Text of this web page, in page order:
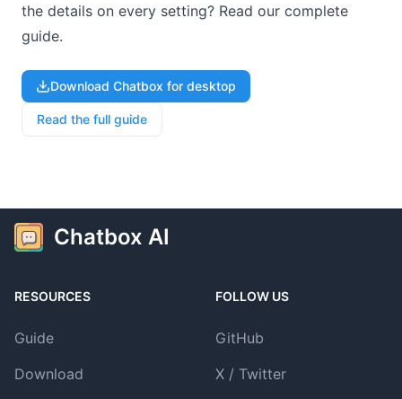
the details on every setting? Read our complete
guide.
Download Chatbox for desktop
Read the full guide
Chatbox AI
RESOURCES
Guide
Download
FOLLOW US
GitHub
X / Twitter